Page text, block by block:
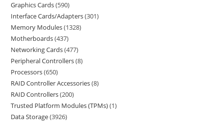
Graphics Cards 590
Interface Cards/Adapters 301
Memory Modules 1328
Motherboards 437
Networking Cards 477
Peripheral Controllers 8
Processors 650
RAID Controller Accessories 8
RAID Controllers 200
Trusted Platform Modules (TPMs) 1
Data Storage 3926